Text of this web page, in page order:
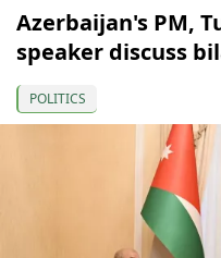
Azerbaijan's PM,
speaker discuss
POLITICS